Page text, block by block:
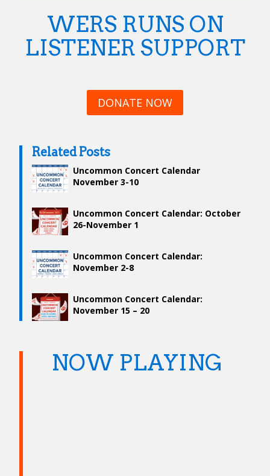
WERS RUNS ON
LISTENER SUPPORT
DONATE NOW
Related Posts
Uncommon Concert Calendar
November 3-10
Uncommon Concert Calendar: October
26-November 1
Uncommon Concert Calendar:
November 2-8
Uncommon Concert Calendar:
November 15 – 20
NOW PLAYING